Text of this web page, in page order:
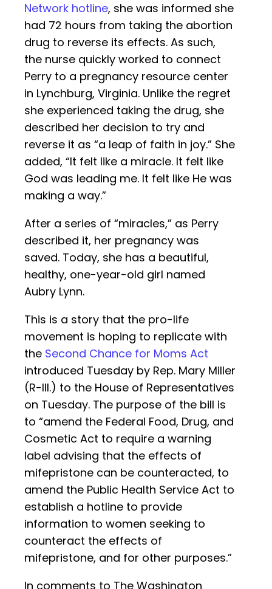
Network hotline, she was informed she
had 72 hours from taking the abortion
drug to reverse its effects. As such,
the nurse quickly worked to connect
Perry to a pregnancy resource center
in Lynchburg, Virginia. Unlike the regret
she experienced taking the drug, she
described her decision to try and
reverse it as “a leap of faith in joy.” She
added, “It felt like a miracle. It felt like
God was leading me. It felt like He was
making a way.”
After a series of “miracles,” as Perry
described it, her pregnancy was
saved. Today, she has a beautiful,
healthy, one-year-old girl named
Aubry Lynn.
This is a story that the pro-life
movement is hoping to replicate with
the Second Chance for Moms Act
introduced Tuesday by Rep. Mary Miller
(R-Ill.) to the House of Representatives
on Tuesday. The purpose of the bill is
to “amend the Federal Food, Drug, and
Cosmetic Act to require a warning
label advising that the effects of
mifepristone can be counteracted, to
amend the Public Health Service Act to
establish a hotline to provide
information to women seeking to
counteract the effects of
mifepristone, and for other purposes.”
In comments to The Washington